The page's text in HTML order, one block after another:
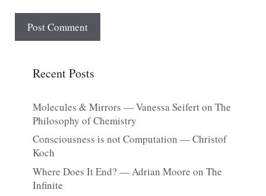
Recent Posts
Molecules & Mirrors — Vanessa Seifert on The
Philosophy of Chemistry
Consciousness is not Computation — Christof
Koch
Where Does It End? — Adrian Moore on The
Infinite